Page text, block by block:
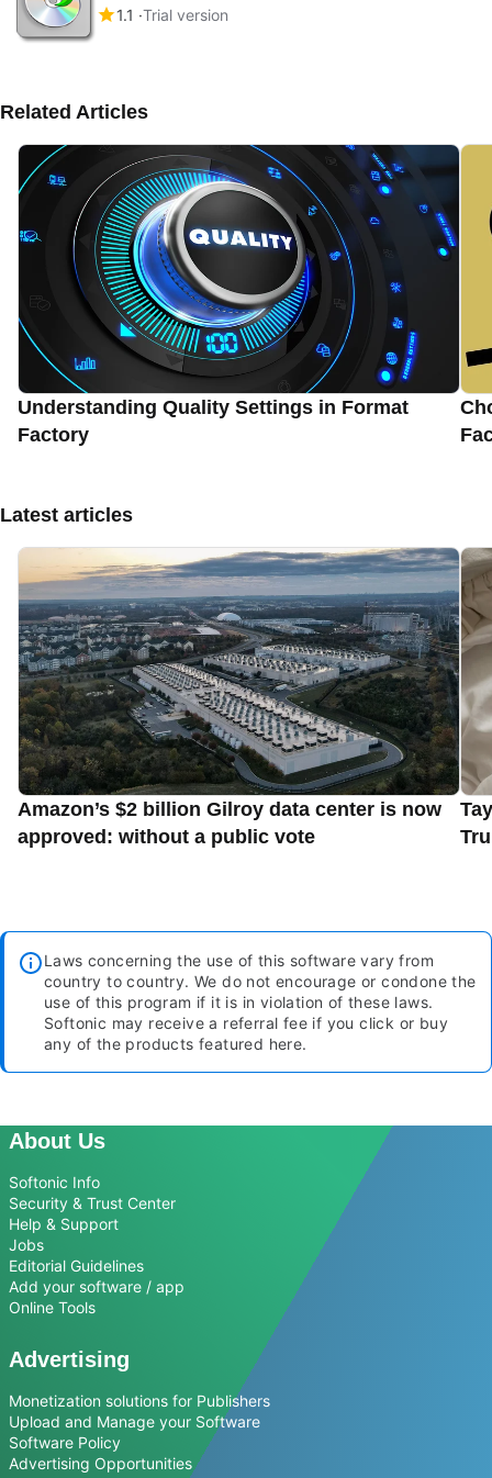
1.1 Trial version
Related Articles
Understanding Quality Settings in Format
Factory
Latest articles
Amazon’s $2 billion Gilroy data center is now
approved: without a public vote
Laws concerning the use of this software vary from
country to country. We do not encourage or condone the
use of this program if it is in violation of these laws.
Softonic may receive a referral fee if you click or buy
any of the products featured here.
About Us
Softonic Info
Security & Trust Center
Help & Support
Jobs
Editorial Guidelines
Add your software / app
Online Tools
Advertising
Monetization solutions for Publishers
Upload and Manage your Software
Software Policy
Advertising Opportunities